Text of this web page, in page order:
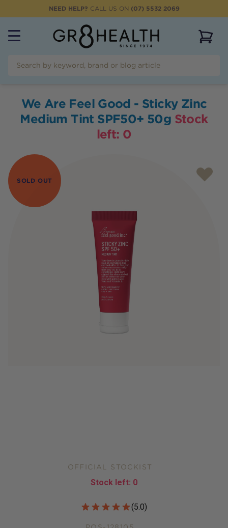
NEED HELP? CALL US ON (07) 5532 2069
We Are Feel Good - Sticky Zinc
Medium Tint SPF50+ 50g Stock
left: 0
SOLD OUT
OFFICIAL STOCKIST
Stock left: 0
Customer Reviews
(5.0)